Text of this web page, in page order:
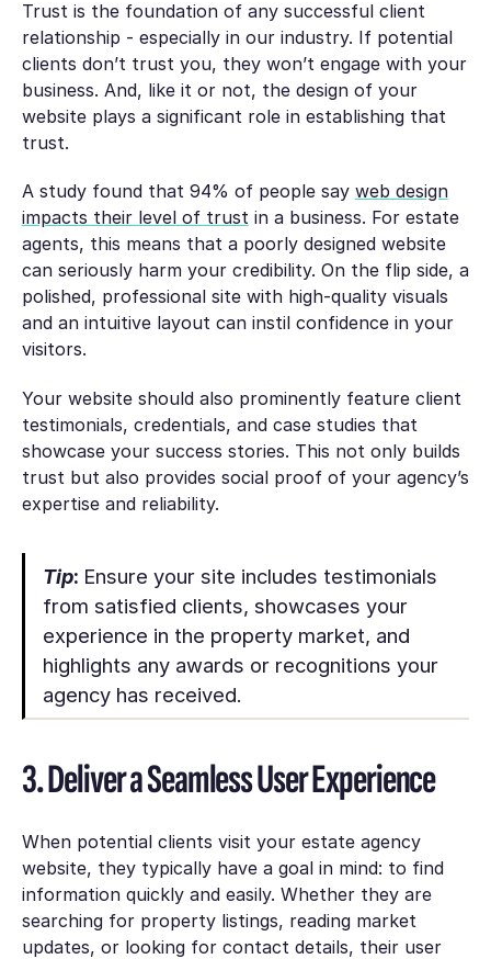
Trust is the foundation of any successful client
relationship - especially in our industry. If potential
clients don’t trust you, they won’t engage with your
business. And, like it or not, the design of your
website plays a significant role in establishing that
trust.
A study found that 94% of people say web design
impacts their level of trustin a business. For estate
agents, this means that a poorly designed website
can seriously harm your credibility. On the flip side, a
polished, professional site with high-quality visuals
and an intuitive layout can instil confidence in your
visitors.
Your website should also prominently feature client
testimonials, credentials, and case studies that
showcase your success stories. This not only builds
trust but also provides social proof of your agency’s
expertise and reliability.
Tip: Ensure your site includes testimonials
from satisfied clients, showcases your
experience in the property market, and
highlights any awards or recognitions your
agency has received.
3. Deliver a Seamless User Experience
When potential clients visit your estate agency
website, they typically have a goal in mind: to find
information quickly and easily. Whether they are
searching for property listings, reading market
updates, or looking for contact details, their user